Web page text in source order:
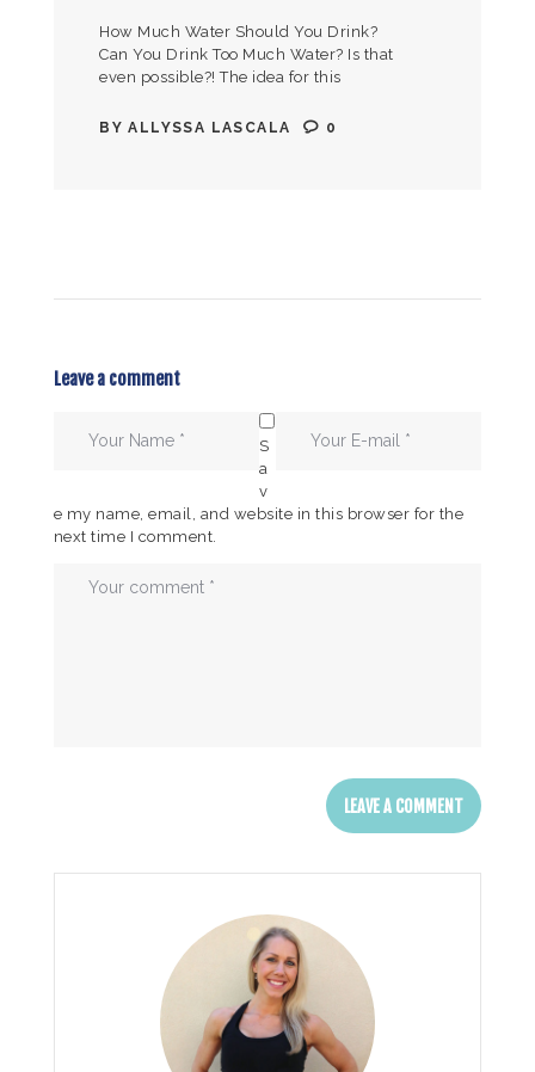
How Much Water Should You Drink?
Can You Drink Too Much Water? Is that
even possible?! The idea for this
yearly physical, when the…
BYALLYSSA LASCALA 0
Leave a comment
S
a
v
e my name, email, and website in this browser for the
next time I comment.